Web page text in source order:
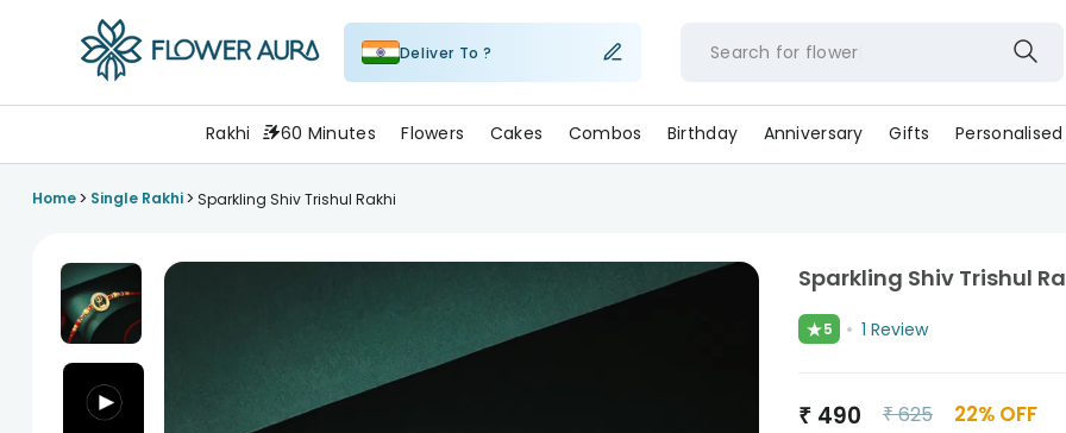
Deliver To ? Search for flo
Rakhi 60 Minutes Flowers Cakes Combos Birthday Anniversary Gifts Personalised
Home> Single Rakhi> Sparkling Shiv Trishul Rakhi
Sparkling Shiv Trishul
★5 1 Review
₹ 490 ₹625 22% OFF